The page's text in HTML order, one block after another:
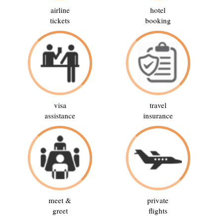
airline
tickets
hotel
booking
visa
assistance
travel
insurance
meet &
greet
private
flights